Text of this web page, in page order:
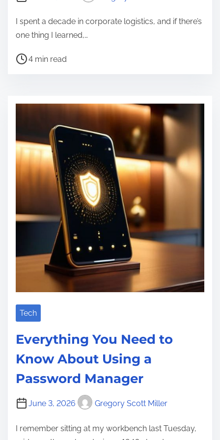
I spent a decade in corporate logistics, and if there’s
one thing I learned,…
P
a
d
t
i
4 min read
Tech
Everything You Need to
Know About Using a
Password Manager
June 3, 2026 Gregory Scott Miller
I remember sitting at my workbench last Tuesday,